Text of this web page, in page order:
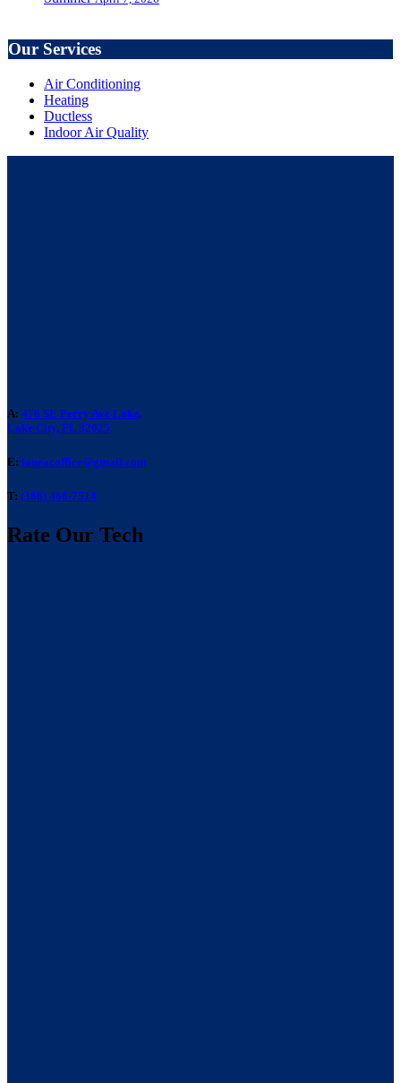
Our Services
Air Conditioning
Heating
Ductless
Indoor Air Quality
A: 476 SE Perry Ave Lake,
Lake City, FL 32025
E: laneacoffice@gmail.com
T: (386) 466-7514
Rate Our Tech